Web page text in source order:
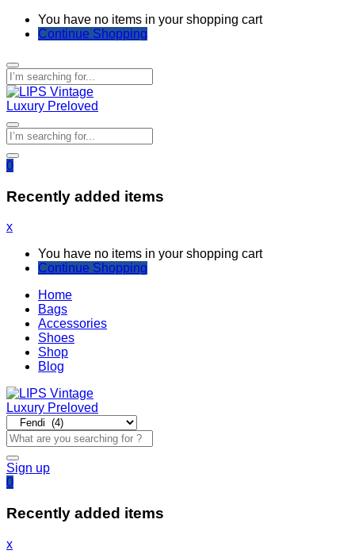
You have no items in your shopping cart
Continue Shopping
0
Recently added items
x
You have no items in your shopping cart
Continue Shopping
Home
Bags
Accessories
Shoes
Shop
Blog
Sign up
0
Recently added items
x